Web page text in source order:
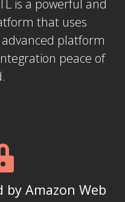
is a powerful and
that uses
platform
peace of
by Amazon Web